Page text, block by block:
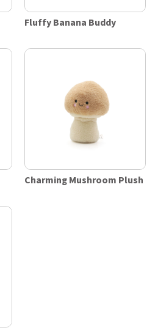
Fluffy Banana Buddy
Charming Mushroom Plush